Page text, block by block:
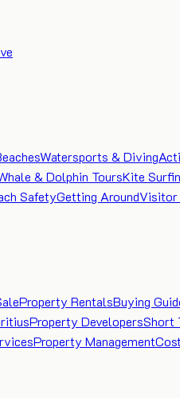
Watersports & Diving
& Dolphin ToursKite
SafetyGetting AroundVisitor
Property RentalsBuying
Property DevelopersShort
Property Management